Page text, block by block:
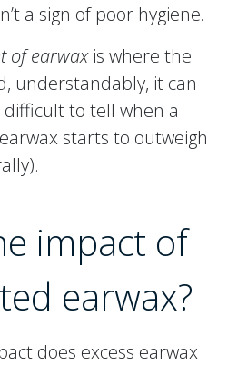
a sign of poor hygiene.
of earwaxis where the
understandably, it can
to tell when a
starts to outweigh
impact of
earwax?
does excess earwax